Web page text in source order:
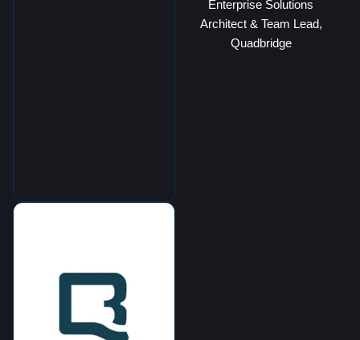
Enterprise Solutions
Architect & Team Lead,
Quadbridge